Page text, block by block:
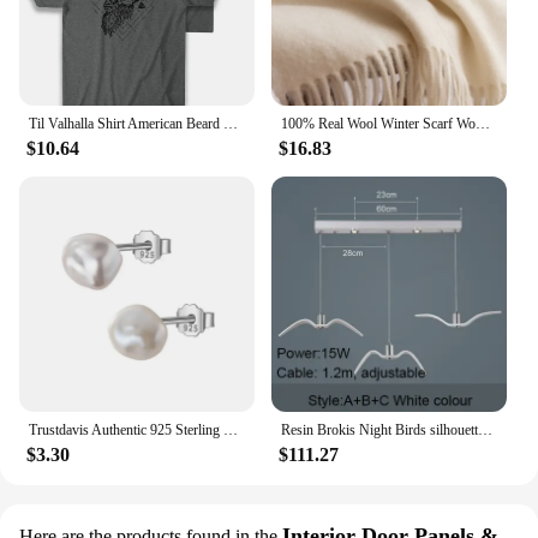
$10.64
100% Real Wool Winter Scarf Women Adult Luxury Long Blanket Neck Warm Scarf Autumn Designer Scarf Lady Echarpe Wrap with Tassel
$16.83
$3.30
Resin Brokis Night Birds silhouette sky freedom bird Seagull pendant lamp
$111.27